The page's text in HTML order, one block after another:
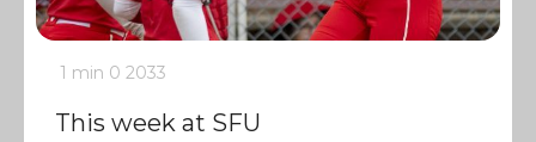
1 min 0 2033
This week at SFU